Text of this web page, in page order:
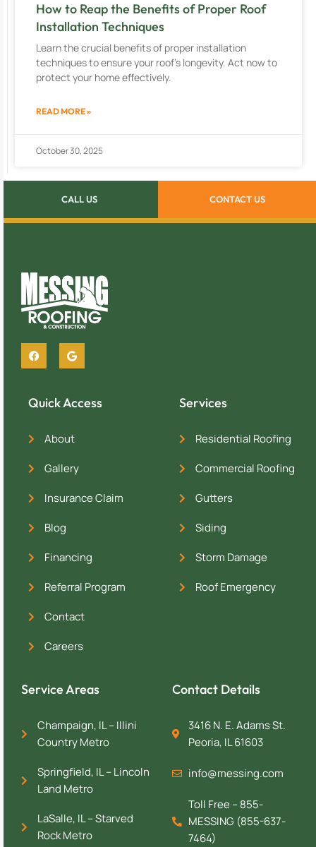
How to Reap the Benefits of Proper Roof
Installation Techniques
Learn the crucial benefits of proper installation
techniques to ensure your roof’s longevity. Act now to
protect your home effectively.
READ MORE »
October 30, 2025
CALL US CONTACT US
Quick Access
About
Gallery
Insurance Claim
Blog
Financing
Referral Program
Contact
Careers
Services
Residential Roofing
Commercial Roofing
Gutters
Siding
Storm Damage
Roof Emergency
Service Areas
Champaign, IL – Illini
Country Metro
Springfield, IL – Lincoln
Land Metro
LaSalle, IL – Starved
Rock Metro
Contact Details
3416 N. E. Adams St.
Peoria, IL 61603
info@messing.com
Toll Free – 855-
MESSING (855-637-
7464)